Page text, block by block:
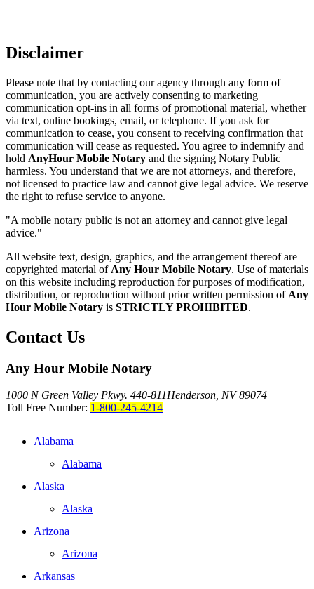
Disclaimer
Please note that by contacting our agency through any form of
communication, you are actively consenting to marketing
communication opt-ins in all forms of promotional material, whether
via text, online bookings, email, or telephone. If you ask for
communication to cease, you consent to receiving confirmation that
communication will cease as requested. You agree to indemnify and
hold AnyHour Mobile Notary and the signing Notary Public
harmless. You understand that we are not attorneys, and therefore,
not licensed to practice law and cannot give legal advice. We reserve
the right to refuse service to anyone.
"A mobile notary public is not an attorney and cannot give legal
advice."
All website text, design, graphics, and the arrangement thereof are
copyrighted material of Any Hour Mobile Notary. Use of materials
on this website including reproduction for purposes of modification,
distribution, or reproduction without prior written permission of Any
Hour Mobile Notary is STRICTLY PROHIBITED.
Contact Us
Any Hour Mobile Notary
1000 N Green Valley Pkwy. 440-811Henderson, NV 89074
Toll Free Number: 1-800-245-4214
Alabama
Alabama
Alaska
Alaska
Arizona
Arizona
Arkansas